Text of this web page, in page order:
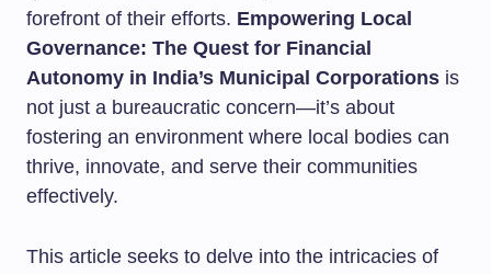
forefront of their efforts. Empowering Local
Governance: The Quest for Financial
Autonomy in India’s Municipal Corporations is
not just a bureaucratic concern—it’s about
fostering an environment where local bodies can
thrive, innovate, and serve their communities
effectively.
This article seeks to delve into the intricacies of